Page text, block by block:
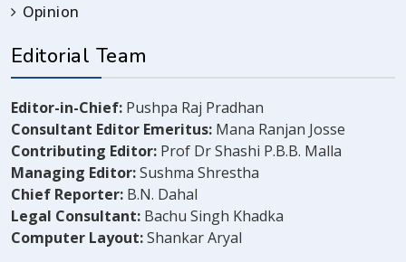
Opinion
Editorial Team
Editor-in-Chief: Pushpa Raj Pradhan
Consultant Editor Emeritus: Mana Ranjan Josse
Contributing Editor: Prof Dr Shashi P.B.B. Malla
Managing Editor:Sushma Shrestha
Chief Reporter: B.N. Dahal
Legal Consultant: Bachu Singh Khadka
Computer Layout:Shankar Aryal